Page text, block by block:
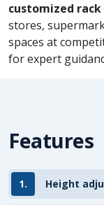
customized
stores,
spaces at
for expert
Features
1. Height